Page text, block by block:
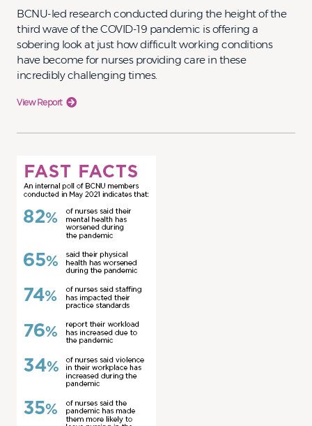
BCNU-led research conducted during the height of the
third wave of the COVID-19 pandemic is offering a
sobering look at just how difficult working conditions
have become for nurses providing care in these
incredibly challenging times.
View Report